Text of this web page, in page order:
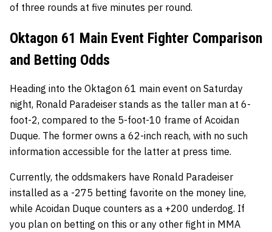
of three rounds at five minutes per round.
Oktagon 61 Main Event Fighter Comparison
and Betting Odds
Heading into the Oktagon 61 main event on Saturday
night, Ronald Paradeiser stands as the taller man at 6-
foot-2, compared to the 5-foot-10 frame of Acoidan
Duque. The former owns a 62-inch reach, with no such
information accessible for the latter at press time.
Currently, the oddsmakers have Ronald Paradeiser
installed as a -275 betting favorite on the money line,
while Acoidan Duque counters as a +200 underdog. If
you plan on betting on this or any other fight in MMA